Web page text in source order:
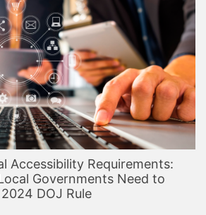
Accessibility Requirements:
Governments Need to
DOJ Rule